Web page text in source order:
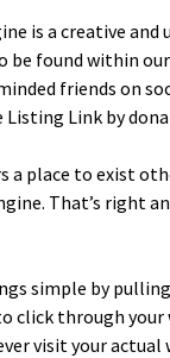
is a cre­ative
be found with­in
friends on
List­ing Link by
place to exist
That’s right
sim­ple by
click through
vis­it your actu­al